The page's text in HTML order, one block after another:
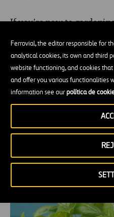
Ferrovial, the editor responsible for
analytical cookies, its own and third
website functioning, and cookies
and offer you various functionalities
information see ourpolítica de
If you’re new to
easy-to-grow options
peppers, ortomatoes
1mx1mx50cm window
lost the photos. Sorry
experience, you can
of your favorite fruits,